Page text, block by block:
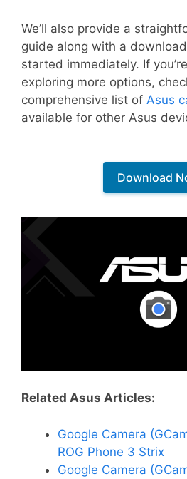
We’ll also provide a
guide along with a
started immediately. If
exploring more options,
comprehensive list of Asus
available for other Asus
Download
Related Asus Articles:
Google Camera
ROG Phone 3 Strix
Google Camera